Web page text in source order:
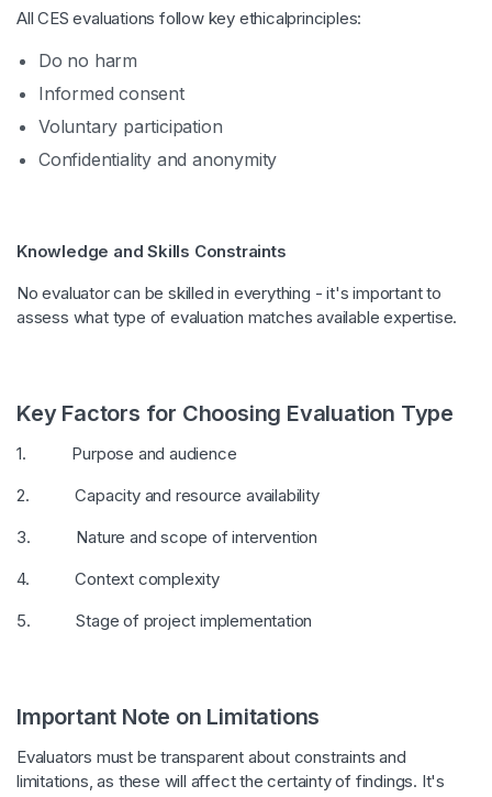
All CES evaluations follow key ethicalprinciples:
Do no harm
Informed consent
Voluntary participation
Confidentiality and anonymity
Knowledge and Skills Constraints
No evaluator can be skilled in everything - it's important to
assess what type of evaluation matches available expertise.
Key Factors for Choosing Evaluation Type
1. Purpose and audience
2. Capacity and resource availability
3. Nature and scope of intervention
4. Context complexity
5. Stage of project implementation
Important Note on Limitations
Evaluators must be transparent about constraints and
limitations, as these will affect the certainty of findings. It's